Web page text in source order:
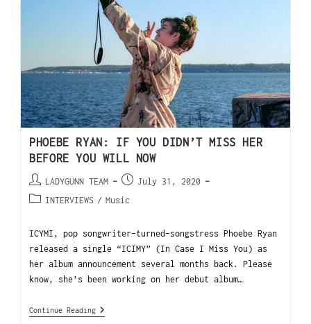
PHOEBE RYAN: IF YOU DIDN’T MISS HER
BEFORE YOU WILL NOW
LADYGUNN TEAM
July 31, 2020
INTERVIEWS / Music
ICYMI, pop songwriter-turned-songstress Phoebe Ryan
released a single “ICIMY” (In Case I Miss You) as
her album announcement several months back. Please
know, she’s been working on her debut album…
Continue Reading